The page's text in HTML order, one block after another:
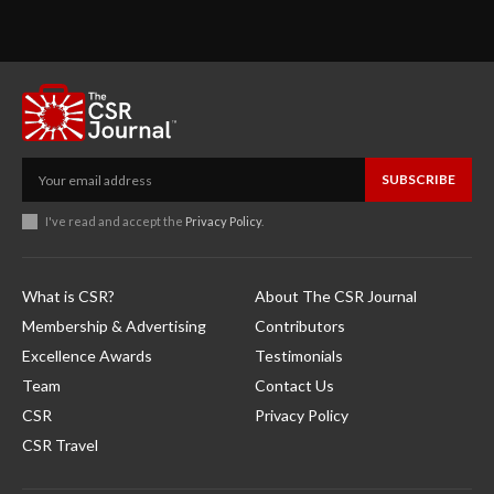
SUBSCRIBE
I've read and accept the Privacy Policy.
What is CSR?
Membership & Advertising
Excellence Awards
Team
CSR
CSR Travel
About The CSR Journal
Contributors
Testimonials
Contact Us
Privacy Policy